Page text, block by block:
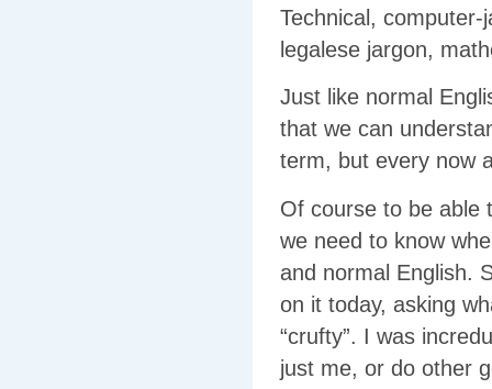
Technical, computer-
legalese jargon,
Just like normal
that we can
term, but every now
Of course to be able
we need to know
and normal English.
on it today, asking
“crufty”. I was
just me, or do other